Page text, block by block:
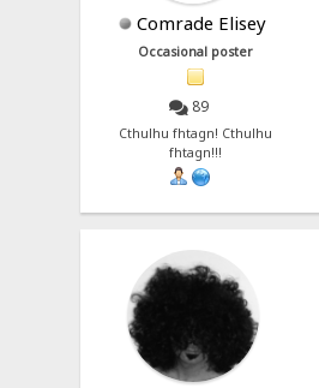
Comrade Elisey
Occasional poster
89
Cthulhu fhtagn! Cthulhu
fhtagn!!!